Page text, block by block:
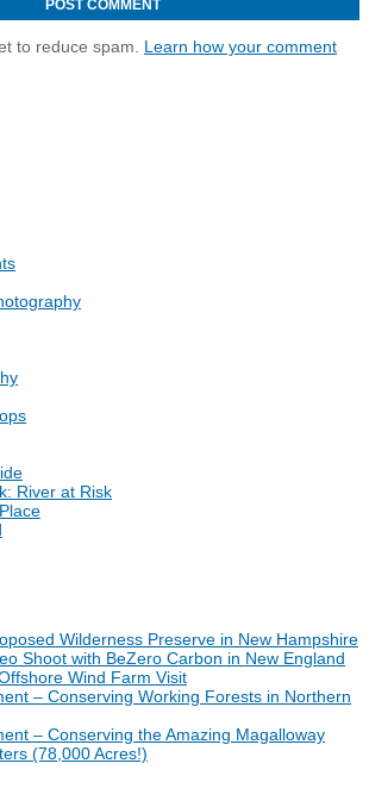
to reduce spam. Learn how your comment
River at Risk
Wilderness Preserve in New Hampshire
Shoot with BeZero Carbon in New England
Wind Farm Visit
– Conserving Working Forests in Northern
– Conserving the Amazing Magalloway
(78,000 Acres!)